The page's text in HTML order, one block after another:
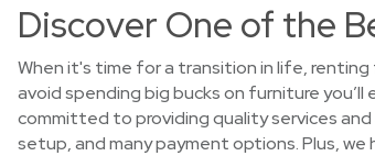
Discover One of the
When it's time for a transition in life, renting
avoid spending big bucks on furniture you’ll
committed to providing quality services
setup, and many payment options. Plus,